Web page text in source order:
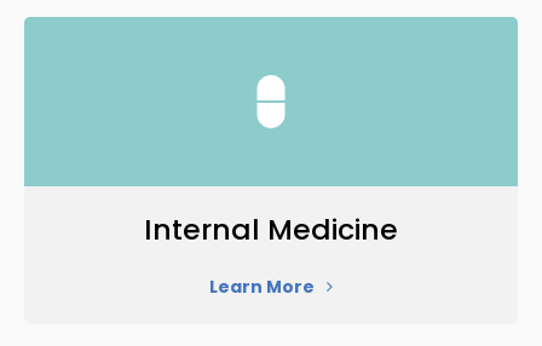
Internal Medicine
Learn More